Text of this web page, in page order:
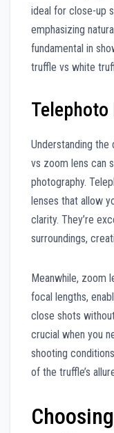
ideal for close-up
emphasizing
fundamental in
truffle vs white
Telephoto
Understanding
vs zoom lens can
photography.
lenses that allow
clarity. They’re
surroundings,
Meanwhile, zoom
focal lengths,
close shots
crucial when you
shooting
of the truffle’s